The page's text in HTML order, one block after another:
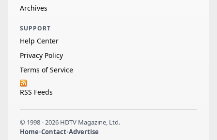
Archives
SUPPORT
Help Center
Privacy Policy
Terms of Service
RSS Feeds
© 1998 - 2026 HDTV Magazine, Ltd.
Home•Contact•Advertise